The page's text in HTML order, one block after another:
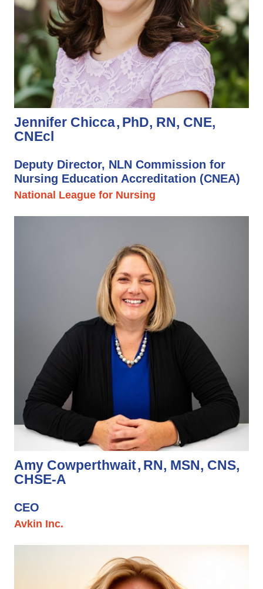
Jennifer Chicca PhD, RN, CNE,
CNEcl
Deputy Director, NLN Commission for
Nursing Education Accreditation (CNEA)
National League for Nursing
Amy Cowperthwait RN, MSN, CNS,
CHSE-A
CEO
Avkin Inc.